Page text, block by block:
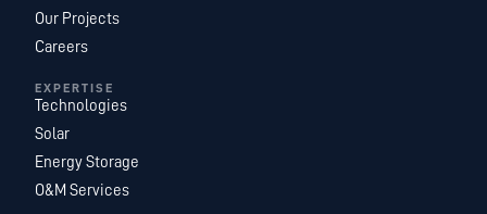
Our Projects
Careers
EXPERTISE
Technologies
Solar
Energy Storage
O&M Services